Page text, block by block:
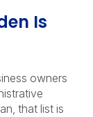
Is
owners
that list is